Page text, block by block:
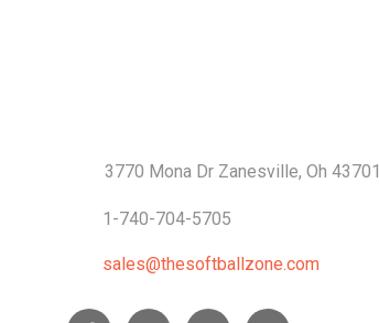
3770 Mona Dr Zanesville, Oh 43701
1-740-704-5705
sales@thesoftballzone.com